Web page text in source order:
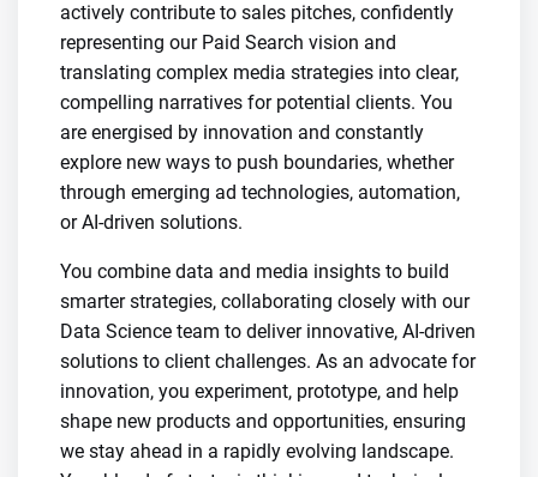
actively contribute to sales pitches, confidently
representing our Paid Search vision and
translating complex media strategies into clear,
compelling narratives for potential clients. You
are energised by innovation and constantly
explore new ways to push boundaries, whether
through emerging ad technologies, automation,
or AI-driven solutions.
You combine data and media insights to build
smarter strategies, collaborating closely with our
Data Science team to deliver innovative, AI-driven
solutions to client challenges. As an advocate for
innovation, you experiment, prototype, and help
shape new products and opportunities, ensuring
we stay ahead in a rapidly evolving landscape.